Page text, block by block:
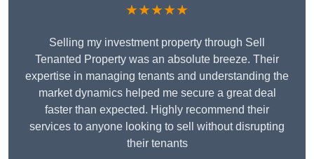
★★★★★
Selling my investment property through Sell
Tenanted Property was an absolute breeze. Their
expertise in managing tenants and understanding the
market dynamics helped me secure a great deal
faster than expected. Highly recommend their
services to anyone looking to sell without disrupting
their tenants